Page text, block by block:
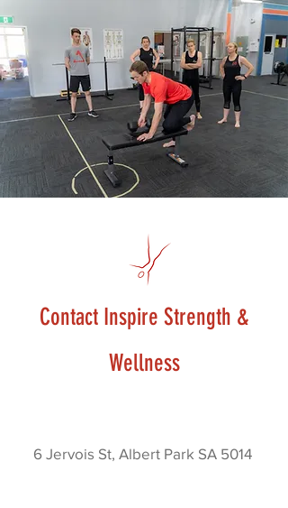
Contact Inspire Strength &
Wellness
6 Jervois St, Albert Park SA 5014